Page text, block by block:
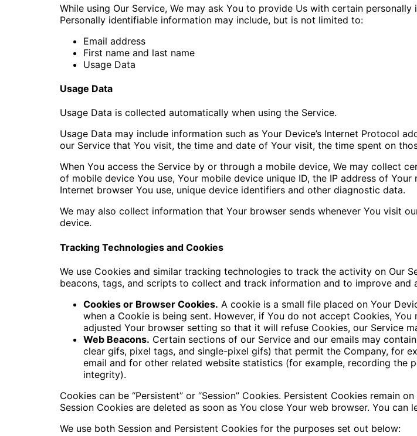
While using Our Service, We may ask You to provide Us with certain
Personally identifiable information may include, but is not limited to:
Email address
First name and last name
Usage Data
Usage Data
Usage Data is collected automatically when using the Service.
Usage Data may include information such as Your Device’s Internet Protocol
our Service that You visit, the time and date of Your visit, the time spent on
When You access the Service by or through a mobile device, We may collect
of mobile device You use, Your mobile device unique ID, the IP address of
Internet browser You use, unique device identifiers and other diagnostic data.
We may also collect information that Your browser sends whenever You visit
device.
Tracking Technologies and Cookies
We use Cookies and similar tracking technologies to track the activity on Our
beacons, tags, and scripts to collect and track information and to improve and
Cookies or Browser Cookies. A cookie is a small file placed on Your
when a Cookie is being sent. However, if You do not accept Cookies,
adjusted Your browser setting so that it will refuse Cookies, our Service
Web Beacons. Certain sections of our Service and our emails may
clear gifs, pixel tags, and single-pixel gifs) that permit the Company, for
email and for other related website statistics (for example, recording the
integrity).
Cookies can be “Persistent” or “Session” Cookies. Persistent Cookies remain
Session Cookies are deleted as soon as You close Your web browser. You can
We use both Session and Persistent Cookies for the purposes set out below: